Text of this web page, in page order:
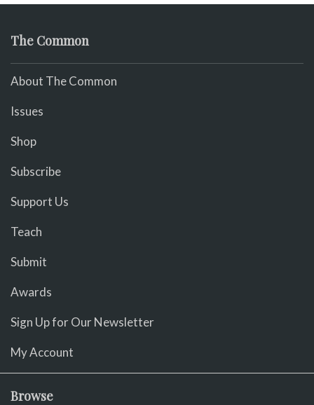
The Common
About The Common
Issues
Shop
Subscribe
Support Us
Teach
Submit
Awards
Sign Up for Our Newsletter
My Account
Browse